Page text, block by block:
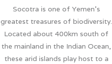
Socotra is one of Yemen’s
greatest treasures of biodiversity.
Located about 400km south of
the mainland in the Indian Ocean,
these arid islands play host to a